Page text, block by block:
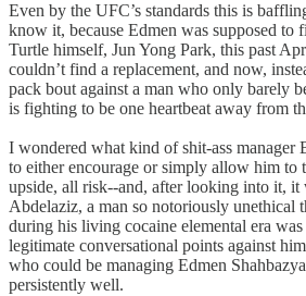
Even by the UFC’s standards this is
know it, because Edmen was supposed to
Turtle himself, Jun Yong Park, this past
couldn’t find a replacement, and now,
pack bout against a man who only barely
is fighting to be one heartbeat away from
I wondered what kind of shit-ass manager
to either encourage or simply allow him
upside, all risk--and, after looking into it, it
Abdelaziz, a man so notoriously unethical
during his living cocaine elemental era
legitimate conversational points against
who could be managing Edmen
persistently well.